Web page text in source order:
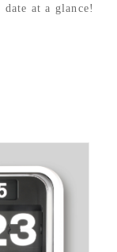
at a glance!